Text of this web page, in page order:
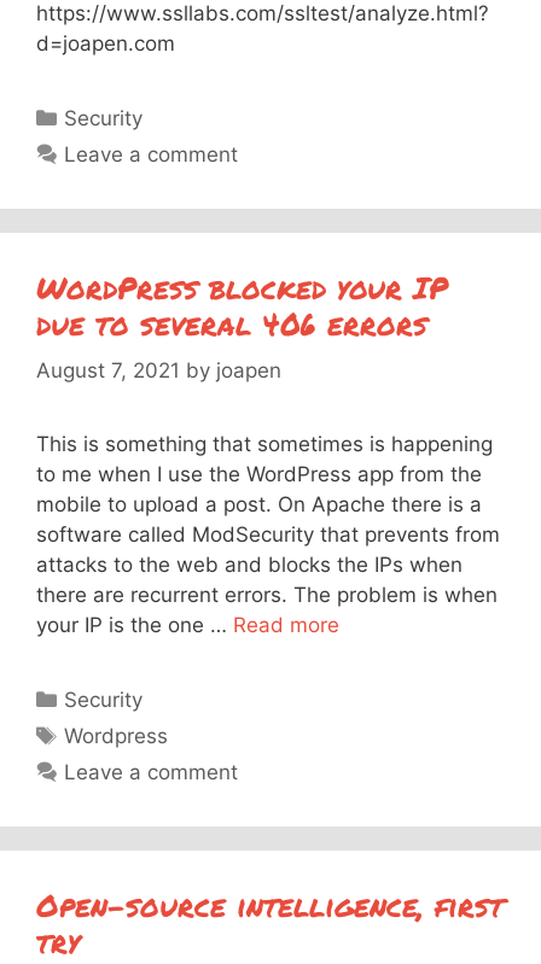
https://www.ssllabs.com/ssltest/analyze.html?
d=joapen.com
Categories
Security
Leave a comment
WordPress blocked your IP
due to several 406 errors
August 7, 2021 by joapen
This is something that sometimes is happening
to me when I use the WordPress app from the
mobile to upload a post. On Apache there is a
software called ModSecurity that prevents from
attacks to the web and blocks the IPs when
there are recurrent errors. The problem is when
your IP is the one … Read more
Categories
Security
Tags
Wordpress
Leave a comment
Open-source intelligence, first
try